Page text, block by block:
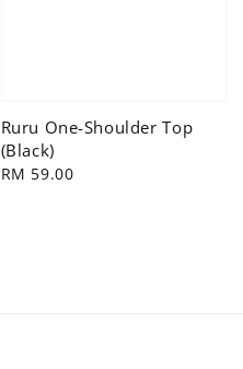
Ruru One-Shoulder Top
(Black)
Regular
RM 59.00